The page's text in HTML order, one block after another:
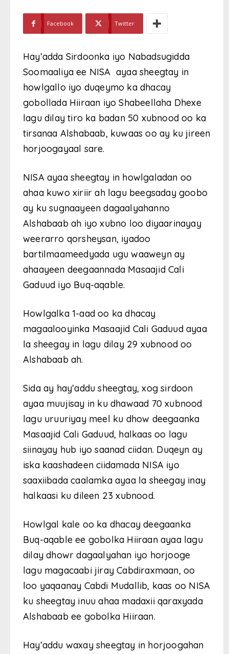
Facebook Twitter
Hay’adda Sirdoonka iyo Nabadsugidda
Soomaaliya ee NISA ayaa sheegtay in
howlgallo iyo duqeymo ka dhacay
gobollada Hiiraan iyo Shabeellaha Dhexe
lagu dilay tiro ka badan 50 xubnood oo ka
tirsanaa Alshabaab, kuwaas oo ay ku jireen
horjoogayaal sare.
NISA ayaa sheegtay in howlgaladan oo
ahaa kuwo xiriir ah lagu beegsaday goobo
ay ku sugnaayeen dagaalyahanno
Alshabaab ah iyo xubno loo diyaarinayay
weerarro qorsheysan, iyadoo
bartilmaameedyada ugu waaweyn ay
ahaayeen deegaannada Masaajid Cali
Gaduud iyo Buq-aqable.
Howlgalka 1-aad oo ka dhacay
magaalooyinka Masaajid Cali Gaduud ayaa
la sheegay in lagu dilay 29 xubnood oo
Alshabaab ah.
Sida ay hay’addu sheegtay, xog sirdoon
ayaa muujisay in ku dhawaad 70 xubnood
lagu uruuriyay meel ku dhow deegaanka
Masaajid Cali Gaduud, halkaas oo lagu
siinayay hub iyo saanad ciidan. Duqeyn ay
iska kaashadeen ciidamada NISA iyo
saaxiibada caalamka ayaa la sheegay inay
halkaasi ku dileen 23 xubnood.
Howlgal kale oo ka dhacay deegaanka
Buq-aqable ee gobolka Hiiraan ayaa lagu
dilay dhowr dagaalyahan iyo horjooge
lagu magacaabi jiray Cabdiraxmaan, oo
loo yaqaanay Cabdi Mudallib, kaas oo NISA
ku sheegtay inuu ahaa madaxii qaraxyada
Alshabaab ee gobolka Hiiraan.
Hay’addu waxay sheegtay in horjoogahan